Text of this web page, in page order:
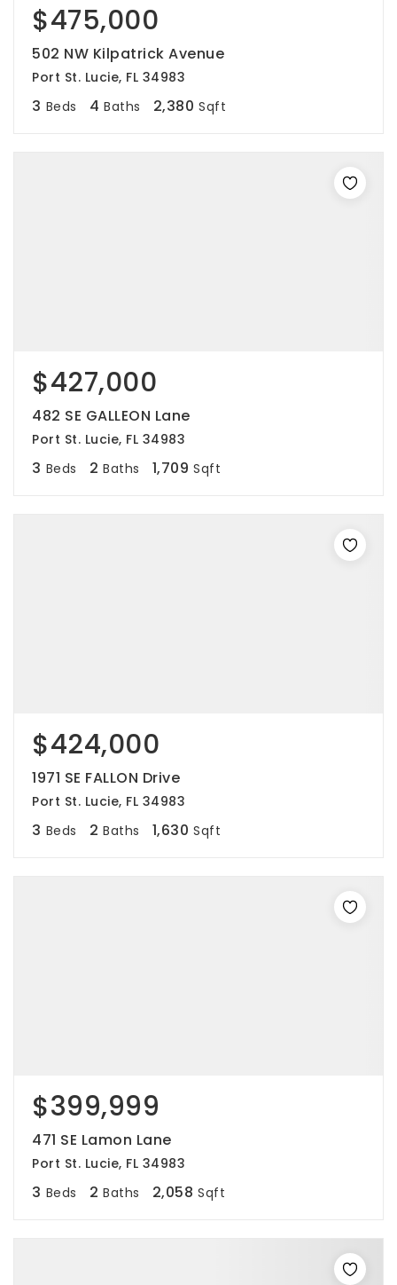
$475,000
502 NW Kilpatrick Avenue
Port St. Lucie, FL 34983
3 Beds 4 Baths 2,380 Sqft
$427,000
482 SE GALLEON Lane
Port St. Lucie, FL 34983
3 Beds 2 Baths 1,709 Sqft
$424,000
1971 SE FALLON Drive
Port St. Lucie, FL 34983
3 Beds 2 Baths 1,630 Sqft
$399,999
471 SE Lamon Lane
Port St. Lucie, FL 34983
3 Beds 2 Baths 2,058 Sqft